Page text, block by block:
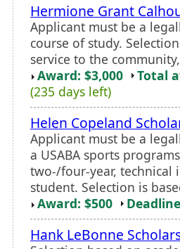
Hermione Grant
Applicant must be a
course of study.
service to the
Award: $3,000
Total
(235 days left)
Helen Copeland
Applicant must be a
a USABA sports
two-/four-year,
student. Selection is
Award: $500
Hank LeBonne